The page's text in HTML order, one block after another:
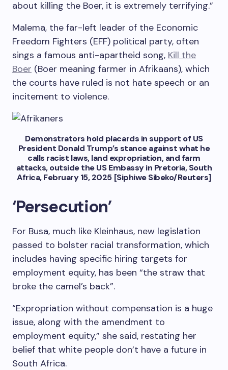
about killing the Boer, it is extremely terrifying.”
Malema, the far-left leader of the Economic
Freedom Fighters (EFF) political party, often
sings a famous anti-apartheid song, Kill the
Boer (Boer meaning farmer in Afrikaans), which
the courts have ruled is not hate speech or an
incitement to violence.
Demonstrators hold placards in support of US
President Donald Trump’s stance against what he
calls racist laws, land expropriation, and farm
attacks, outside the US Embassy in Pretoria, South
Africa, February 15, 2025 [Siphiwe Sibeko/Reuters]
‘Persecution’
For Busa, much like Kleinhaus, new legislation
passed to bolster racial transformation, which
includes having specific hiring targets for
employment equity, has been “the straw that
broke the camel’s back”.
“Expropriation without compensation is a huge
issue, along with the amendment to
employment equity,” she said, restating her
belief that white people don’t have a future in
South Africa.